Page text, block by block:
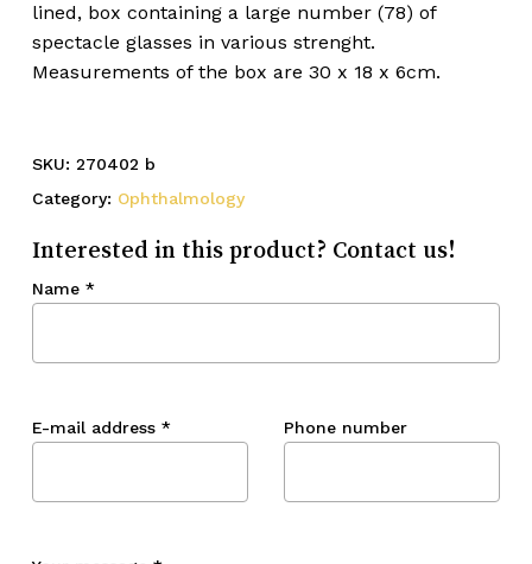
lined, box containing a large number (78) of
spectacle glasses in various strenght.
Measurements of the box are 30 x 18 x 6cm.
SKU: 270402 b
Category: Ophthalmology
Interested in this product? Contact us!
Name *
E-mail address * Phone number